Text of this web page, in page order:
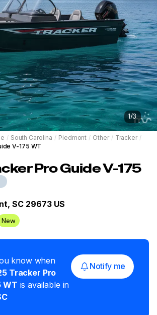
1/3
/ South Carolina / Piedmont / Other / Tracker /
V-175 WT
Pro Guide V-175
SC 29673 US
New
know when
Tracker Pro
WT is available in
Notify me